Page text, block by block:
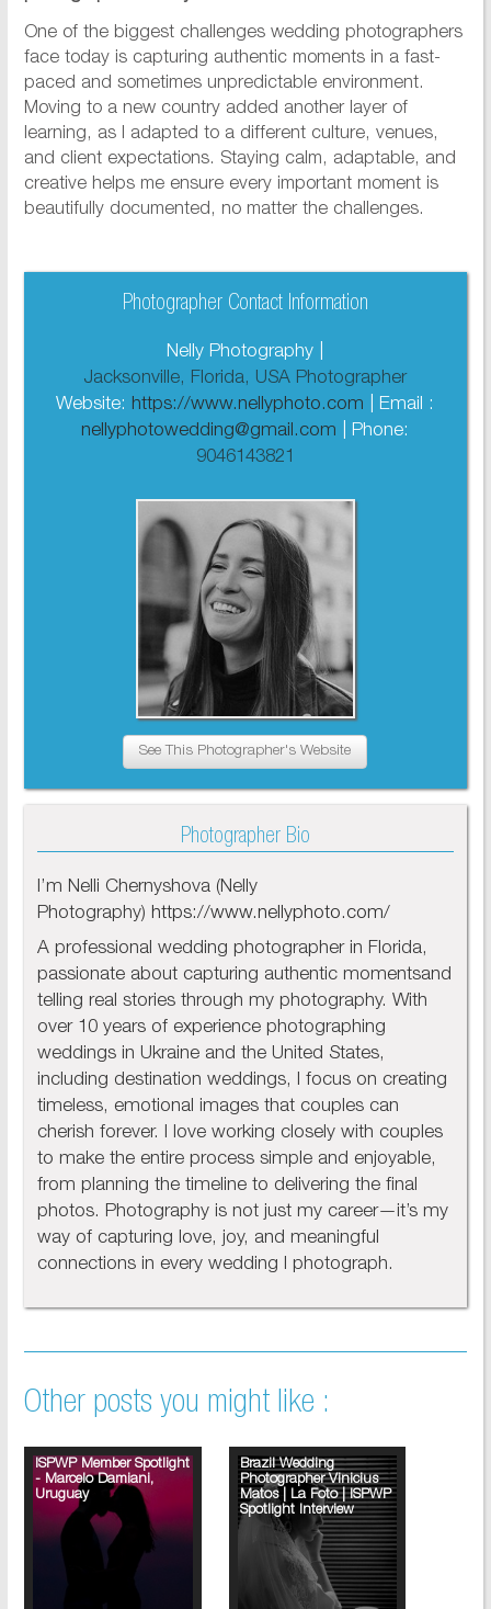
One of the biggest challenges wedding photographers
face today is capturing authentic moments in a fast-
paced and sometimes unpredictable environment.
Moving to a new country added another layer of
learning, as I adapted to a different culture, venues,
and client expectations. Staying calm, adaptable, and
creative helps me ensure every important moment is
beautifully documented, no matter the challenges.
Photographer Contact Information
Nelly Photography |
Jacksonville, Florida, USA Photographer
Website: https://www.nellyphoto.com
| Email :
nellyphotowedding@gmail.com
| Phone:
9046143821
See This Photographer's Website
Photographer Bio
I’m Nelli Chernyshova (Nelly
Photography) https://www.nellyphoto.com/
A professional wedding photographer in Florida,
passionate about capturing authentic momentsand
telling real stories through my photography. With
over 10 years of experience photographing
weddings in Ukraine and the United States,
including destination weddings, I focus on creating
timeless, emotional images that couples can
cherish forever. I love working closely with couples
to make the entire process simple and enjoyable,
from planning the timeline to delivering the final
photos. Photography is not just my career—it’s my
way of capturing love, joy, and meaningful
connections in every wedding I photograph.
Other posts you might like :
ISPWP Member Spotlight
- Marcelo Damiani,
Uruguay
Brazil Wedding
Photographer Vinicius
Matos | La Foto | ISPWP
Spotlight Interview